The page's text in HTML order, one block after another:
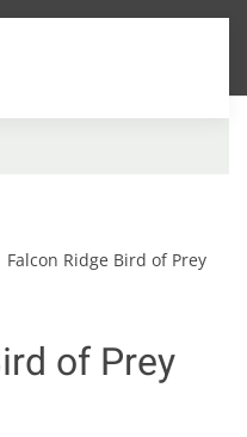
Falcon Ridge Bird of Prey
of Prey